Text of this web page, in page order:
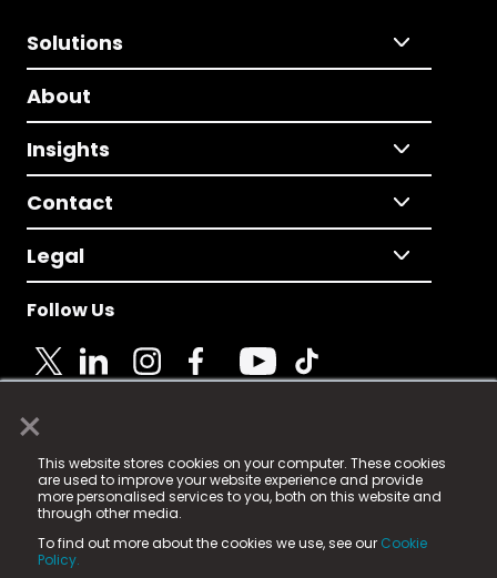
×
This website stores cookies on your computer. These cookies
are used to improve your website experience and provide
more personalised services to you, both on this website and
through other media.
To find out more about the cookies we use, see our Cookie
Policy.
Solutions
About
Insights
Contact
Legal
Follow Us
© 2025 Fame Media Tech Limited. n-gage.io is a
registered trademark.
Fame Media Tech (trading as n-gage.io) is registered
in England & Wales
15 Parsons Court, Welbury Way, Aycliffe Business Park,
County Durham, DL5 6ZE (Company Number